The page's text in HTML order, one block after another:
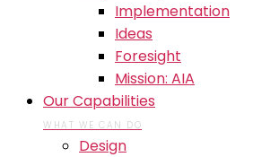
Implementation
Ideas
Foresight
Mission: AIA
Our Capabilities
WHAT WE CAN DO
Design